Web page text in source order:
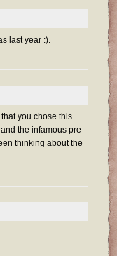
last year :).
you chose this
the infamous pre-
thinking about the